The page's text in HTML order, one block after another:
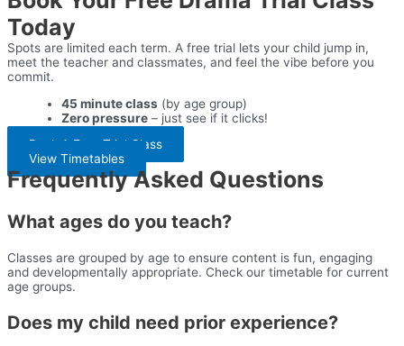
Today
Spots are limited each term. A free trial lets your child jump in,
meet the teacher and classmates, and feel the vibe before you
commit.
45 minute class (by age group)
Zero pressure – just see if it clicks!
Book A Free Trial Class
View Timetables
Frequently Asked Questions
What ages do you teach?
Classes are grouped by age to ensure content is fun, engaging
and developmentally appropriate. Check our timetable for current
age groups.
Does my child need prior experience?